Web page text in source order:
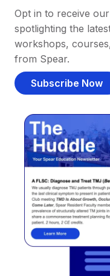
Opt in to receive
spotlighting the
workshops,
from Spear.
Subscribe Now